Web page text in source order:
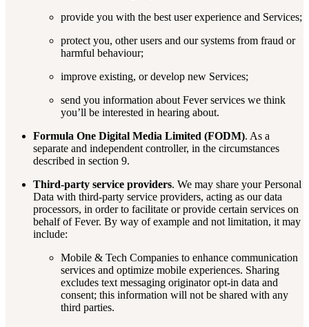
provide you with the best user experience and Services;
protect you, other users and our systems from fraud or
harmful behaviour;
improve existing, or develop new Services;
send you information about Fever services we think
you’ll be interested in hearing about.
Formula One Digital Media Limited (FODM). As a
separate and independent controller, in the circumstances
described in section 9.
Third-party service providers. We may share your Personal
Data with third-party service providers, acting as our data
processors, in order to facilitate or provide certain services on
behalf of Fever. By way of example and not limitation, it may
include:
Mobile & Tech Companies to enhance communication
services and optimize mobile experiences. Sharing
excludes text messaging originator opt-in data and
consent; this information will not be shared with any
third parties.